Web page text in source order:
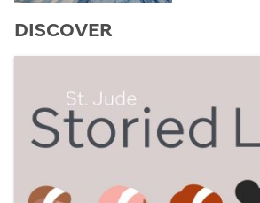
DISCOVER